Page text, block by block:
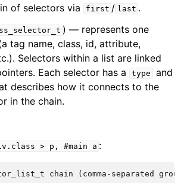
of selectors via
first / last .
) — represents one
tag name, class, id, attribute,
Selectors within a list are linked
Each selector has a type
and
describes how it connects to the
in the chain.
> p, #main a :
chain (comma-separated